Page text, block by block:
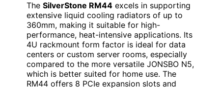
The SilverStone RM44 excels in supporting
extensive liquid cooling radiators of up to
360mm, making it suitable for high-
performance, heat-intensive applications. Its
4U rackmount form factor is ideal for data
centers or custom server rooms, especially
compared to the more versatile JONSBO N5,
which is better suited for home use. The
RM44 offers 8 PCIe expansion slots and